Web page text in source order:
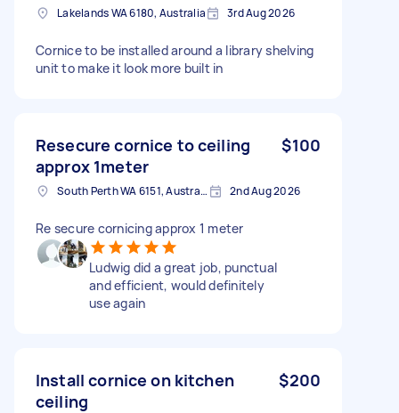
Lakelands WA 6180, Australia 3rd Aug 2026
Cornice to be installed around a library shelving
unit to make it look more built in
Resecure cornice to ceiling
approx 1meter
$100
South Perth WA 6151, Australia 2nd Aug 2026
Re secure cornicing approx 1 meter
Ludwig did a great job, punctual
and efficient, would definitely
use again
Install cornice on kitchen
ceiling
$200